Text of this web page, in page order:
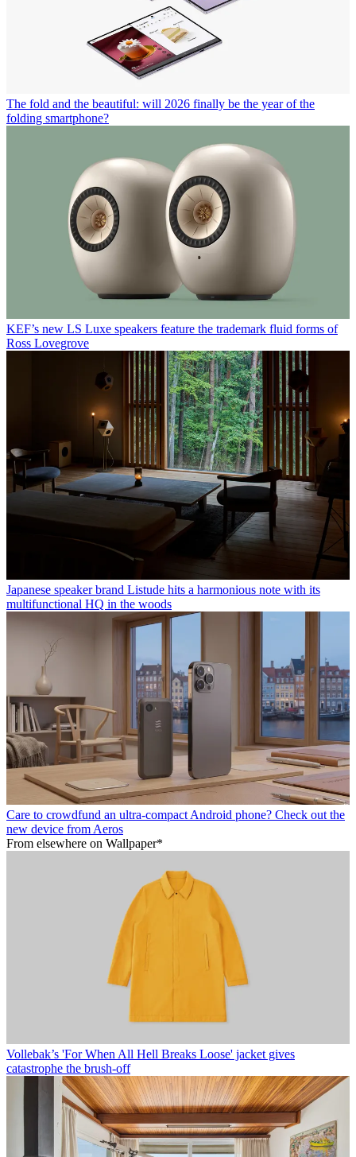
The fold and the beautiful: will 2026 finally be the year of the
folding smartphone?
KEF’s new LS Luxe speakers feature the trademark fluid forms of
Ross Lovegrove
Japanese speaker brand Listude hits a harmonious note with its
multifunctional HQ in the woods
Care to crowdfund an ultra-compact Android phone? Check out the
new device from Aeros
From elsewhere on Wallpaper*
Vollebak’s 'For When All Hell Breaks Loose' jacket gives
catastrophe the brush-off